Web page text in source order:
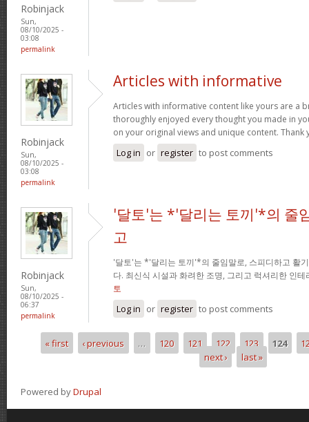
Robinjack
Sun,
08/10/2025 -
03:08
permalink
Robinjack
Sun,
08/10/2025 -
03:08
permalink
Articles with informative
Articles with informative content like yours are a
thoroughly enjoyed every thought you made in
on your original views and unique content. Thank
Log in or register to post comments
Robinjack
Sun,
08/10/2025 -
06:37
permalink
'달토'는 *'달리는 토끼'*의 줄
고
'달토'는 *'달리는 토끼'*의 줄임말로, 스피디하고 활
다. 최신식 시설과 화려한 조명, 그리고 럭셔리한 인
토
Log in or register to post comments
Pages
« first ‹ previous … 120 121 122 123 124
next ›
last »
Powered byDrupal